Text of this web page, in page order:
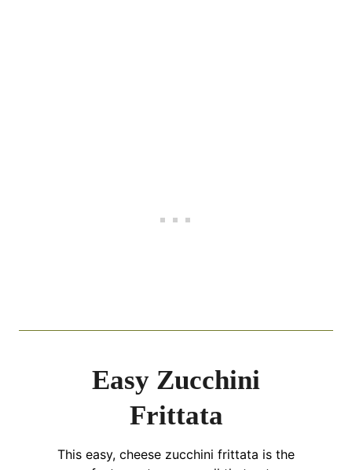
Easy Zucchini
Frittata
This easy, cheese zucchini frittata is the